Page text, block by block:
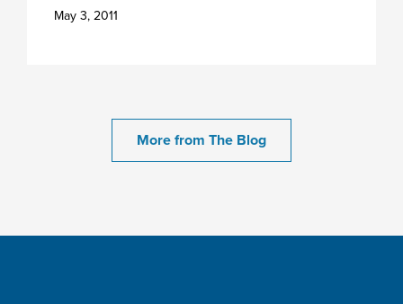
May 3, 2011
More from The Blog